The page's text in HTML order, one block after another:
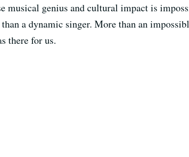
musical genius and cultural impact is
a dynamic singer. More than an
there for us.